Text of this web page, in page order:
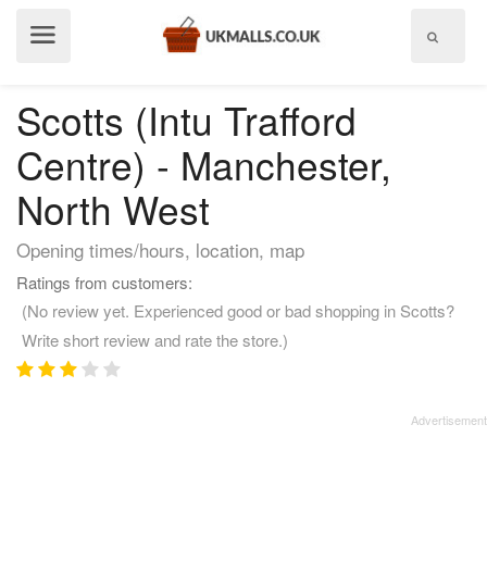
Scotts (Intu Trafford
Centre) - Manchester,
North West
Opening times/hours, location, map
Ratings from customers:
(No review yet. Experienced good or bad shopping in Scotts?
Write short review and rate the store.)